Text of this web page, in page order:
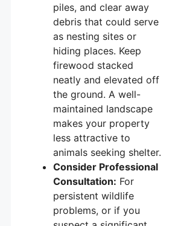
piles, and clear away
debris that could serve
as nesting sites or
hiding places. Keep
firewood stacked
neatly and elevated off
the ground. A well-
maintained landscape
makes your property
less attractive to
animals seeking shelter.
Consider Professional
Consultation: For
persistent wildlife
problems, or if you